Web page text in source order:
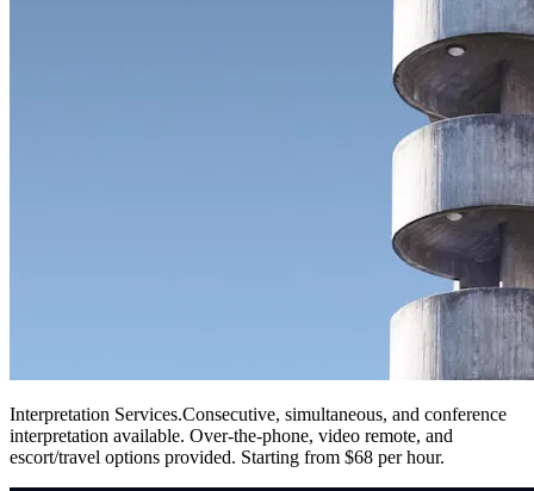
Interpretation Services.Consecutive, simultaneous, and conference
interpretation available. Over-the-phone, video remote, and
escort/travel options provided. Starting from $68 per hour.